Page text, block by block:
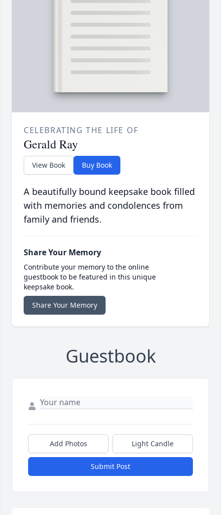
CELEBRATING THE LIFE OF
Gerald Ray
View Book Buy Book
A beautifully bound keepsake book filled
with memories and condolences from
family and friends.
Share Your Memory
Contribute your memory to the online
guestbook to be featured in this unique
keepsake book.
Share Your Memory
Guestbook
Add Photos Light Candle
Submit Post